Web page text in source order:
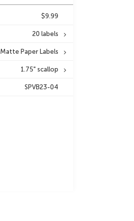
$9.99
20 labels
Matte Paper Labels
1.75" scallop
SPVB23-04